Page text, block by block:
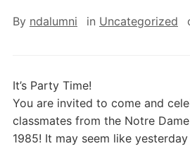
By ndalumni in Uncategorized
It’s Party Time!
You are invited to come and
classmates from the Notre
1985! It may seem like